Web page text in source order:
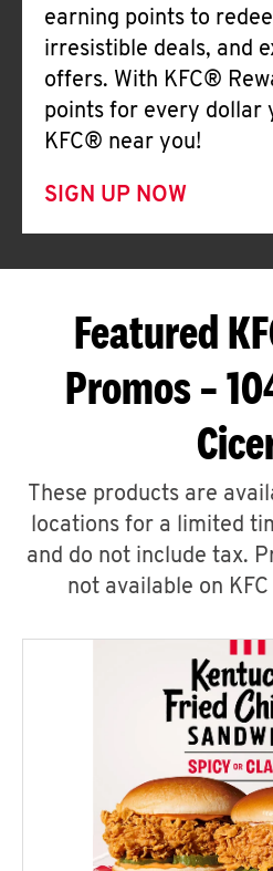
earning points to
irresistible deals, and
offers. With KFC®
points for every dollar
KFC® near you!
SIGN UP NOW
Featured
Promos –
These products are
locations for a limited
and do not include tax.
not available on